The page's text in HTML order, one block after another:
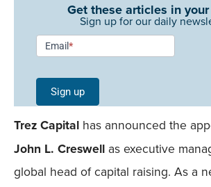
Get these articles in
Sign up for our daily
Newsletter
Signup -
Single
Field
Mobile
Email*
Sign up
Trez Capital has announced the
John L. Creswell as executive
global head of capital raising. As a